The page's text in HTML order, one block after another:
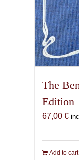
The
Edition
67,00 €
Add to cart